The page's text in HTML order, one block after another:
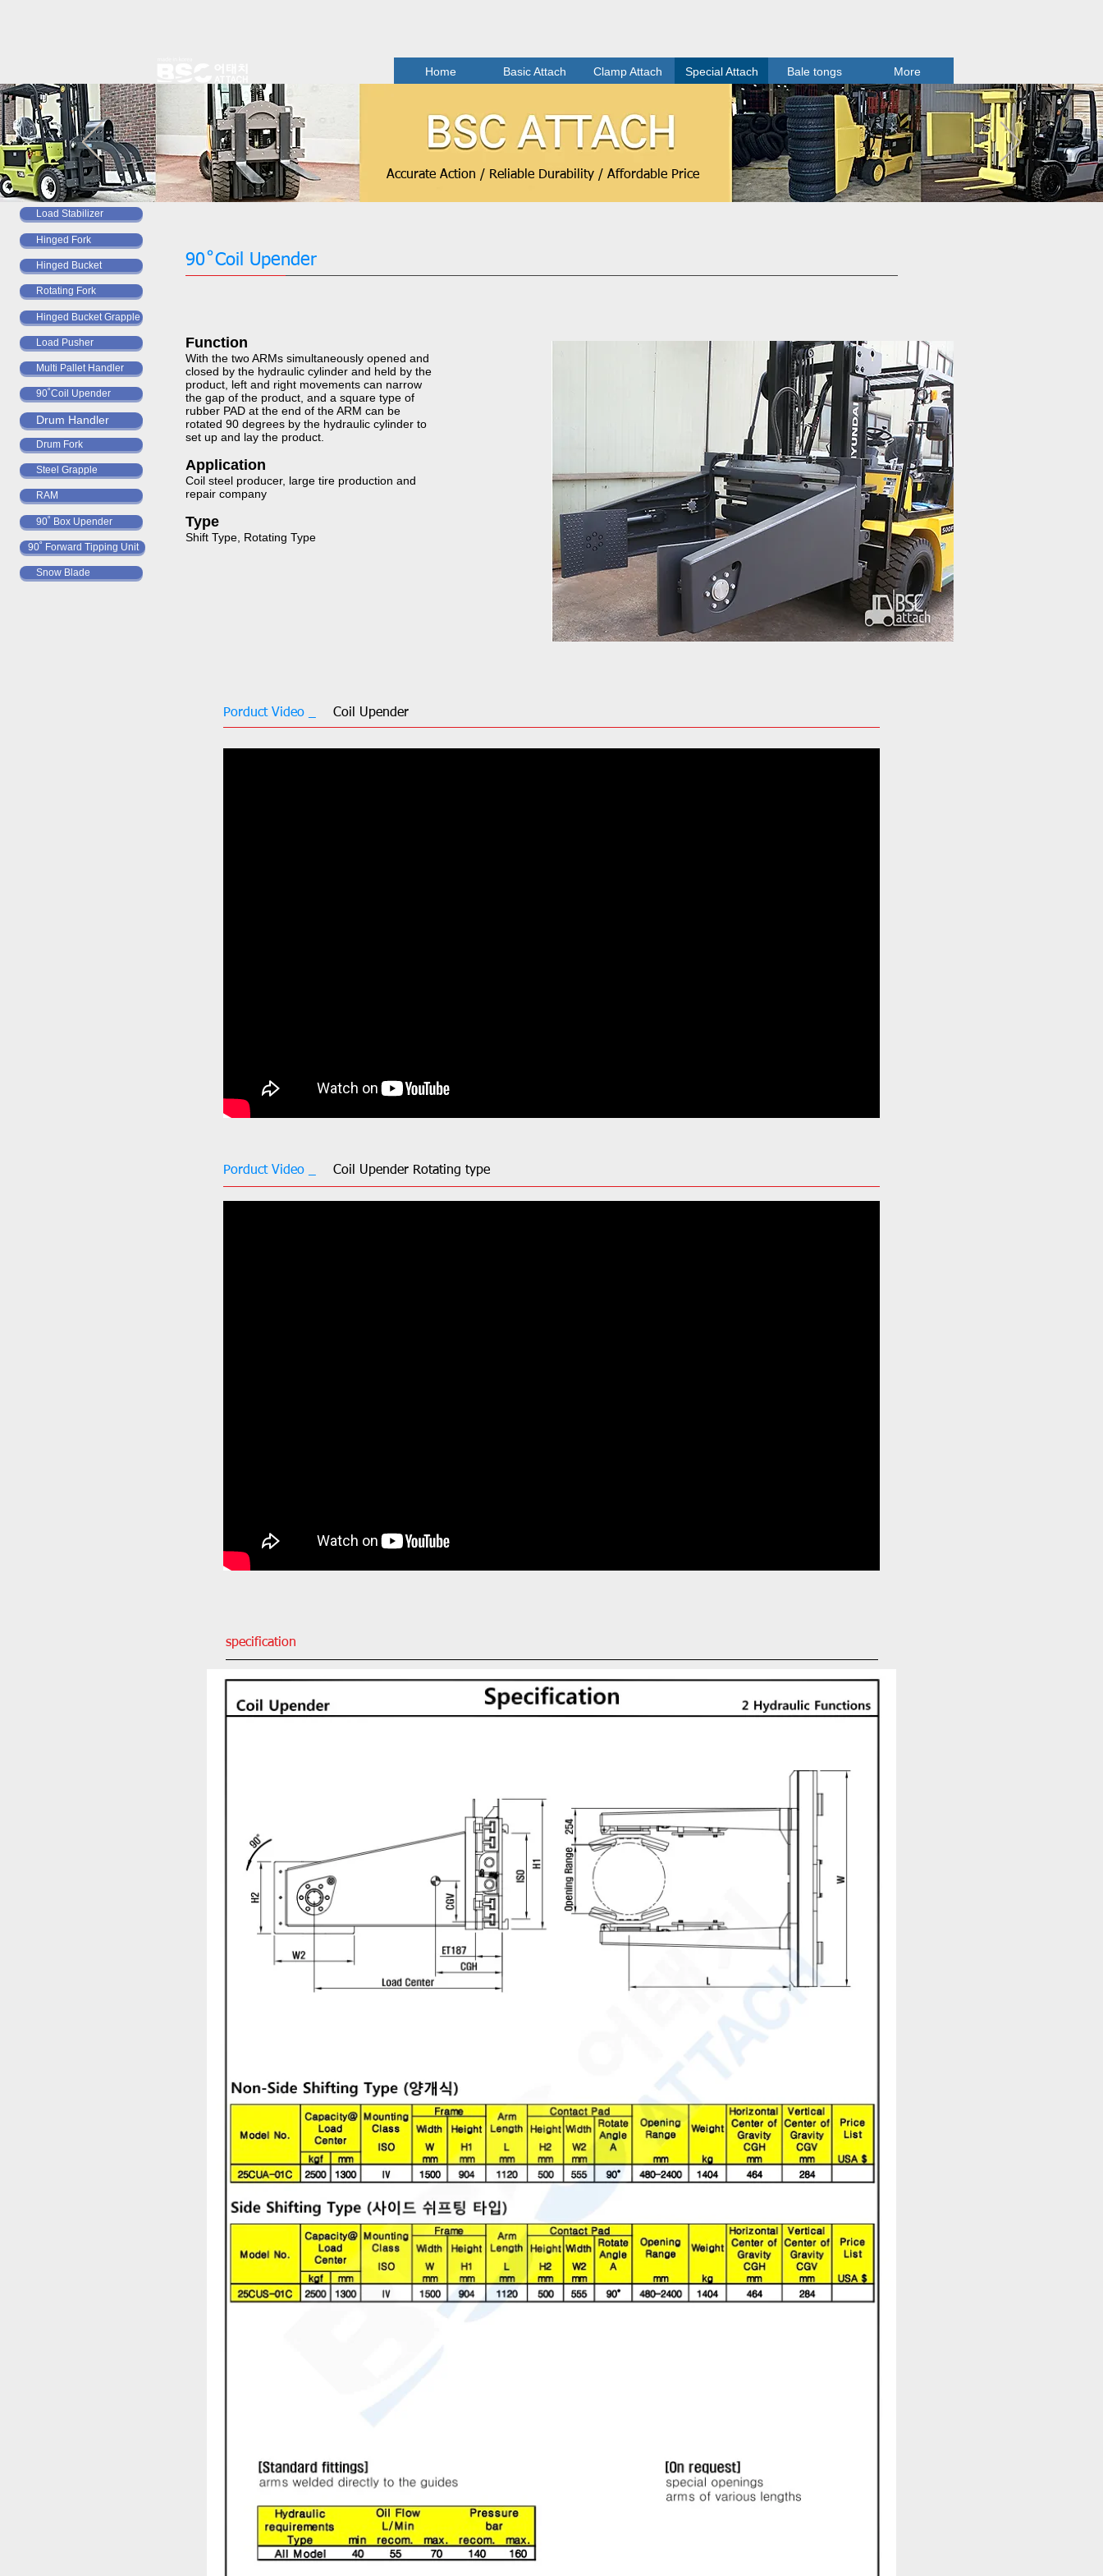
Home Basic Attach Clamp Attach Special Attach Bale tongs More
Accurate Action / Reliable Durability / Affordable Price
Load Stabilizer
Hinged Fork
Hinged Bucket
Rotating Fork
Hinged Bucket Grapple
Load Pusher
Multi Pallet Handler
90˚Coil Upender
Drum Handler
Drum Fork
Steel Grapple
RAM
90˚ Box Upender
90˚ Forward Tipping Unit
Snow Blade
​​​​​​​90˚Coil Upender
Function ​​​​​​​
With the two ARMs simultaneously opened and
closed by the hydraulic cylinder and held by the
product, left and right movements can narrow
the gap of the product, and a square type of
rubber PAD at the end of the ARM can be
rotated 90 degrees by the hydraulic cylinder to
set up and lay the product.​​​​​
Application​​​​​​​
Coil steel producer, large tire production and
repair company
Type​​​​​​​
Shift Type, Rotating Type​​​​​​​
Porduct Video _ Coil Upender
Porduct Video _ Coil Upender Rotating type
specification